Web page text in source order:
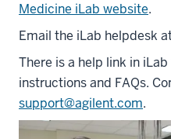
Medicine iLab website.
Email the iLab helpdesk
There is a help link in
instructions and FAQs.
support@agilent.com.